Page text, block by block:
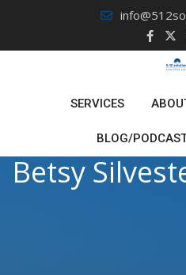
content
SERVICES
BLOG/
Betsy